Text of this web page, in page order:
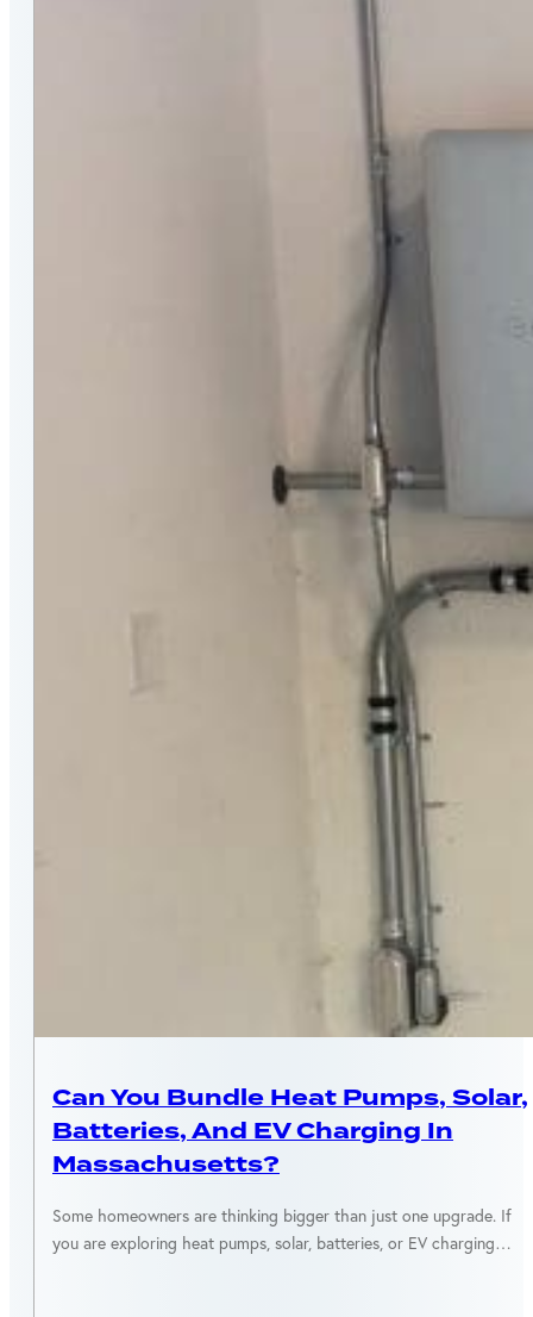
Can You Bundle Heat Pumps, Solar,
Batteries, And EV Charging In
Massachusetts?
Some homeowners are thinking bigger than just one upgrade. If
you are exploring heat pumps, solar, batteries, or EV charging…